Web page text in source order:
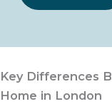
Key Differences
Home in London